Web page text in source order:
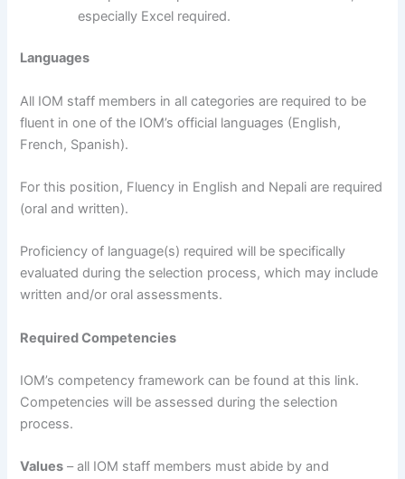
especially Excel required.
Languages
All IOM staff members in all categories are required to be
fluent in one of the IOM’s official languages (English,
French, Spanish).
For this position, Fluency in English and Nepali are required
(oral and written).
Proficiency of language(s) required will be specifically
evaluated during the selection process, which may include
written and/or oral assessments.
Required Competencies
IOM’s competency framework can be found at this link.
Competencies will be assessed during the selection
process.
Values – all IOM staff members must abide by and